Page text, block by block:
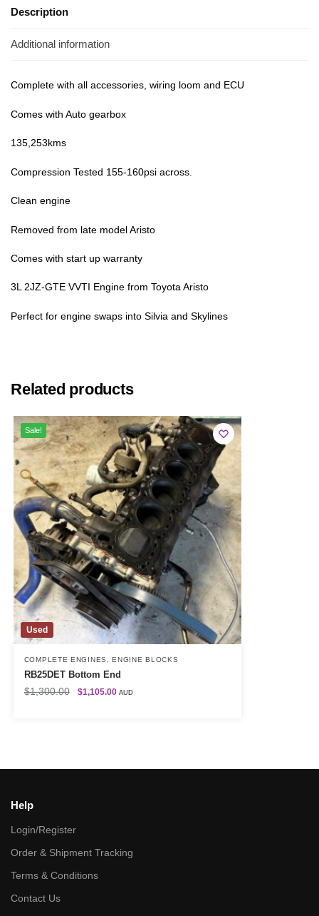
Description
Additional information
Complete with all accessories, wiring loom and ECU
Comes with Auto gearbox
135,253kms
Compression Tested 155-160psi across.
Clean engine
Removed from late model Aristo
Comes with start up warranty
3L 2JZ-GTE VVTI Engine from Toyota Aristo
Perfect for engine swaps into Silvia and Skylines
Related products
Used
Sale!
COMPLETE ENGINES ,ENGINE BLOCKS
RB25DET Bottom End
$1,300.00 $1,105.00 AUD
Help
Login/Register
Order & Shipment Tracking
Terms & Conditions
Contact Us